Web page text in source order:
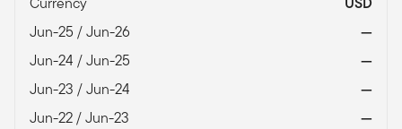
Jun-25 / Jun-26
—
Jun-24 / Jun-25
—
Jun-23 / Jun-24
—
Jun-22 / Jun-23
—